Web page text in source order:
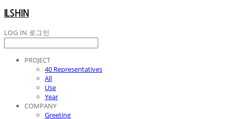
ILSHIN
LOG IN 로그인
PROJECT
40 Representatives
All
Use
Year
COMPANY
Greeting